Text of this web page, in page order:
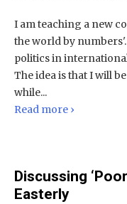
I am teaching a new
the world by
politics in
The idea is that I will
while...
Read more ›
Discussing
Easterly